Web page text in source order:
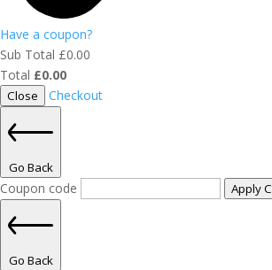
Have a coupon?
Sub Total £0.00
Total £0.00
Close Checkout
Go Back
Coupon code Apply
Go Back